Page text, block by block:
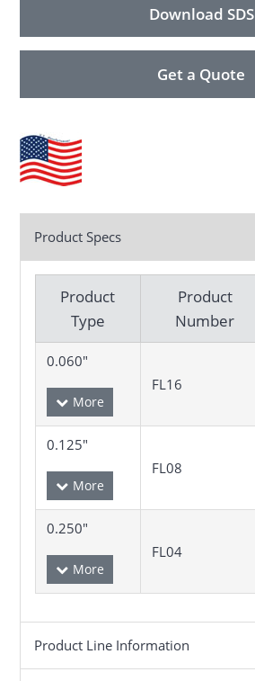
Download SDS
Get a Quote
Product Specs
Product
Type
Product
Number
0.060"
FL16
0.125"
FL08
0.250"
FL04
Product Line Information